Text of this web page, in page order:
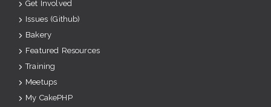
Get Involved
Issues (Github)
Bakery
Featured Resources
Training
Meetups
My CakePHP